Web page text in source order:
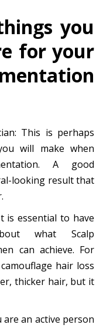
you
for your
This is perhaps
will make when
A good
looking result that
is essential to have
what Scalp
can achieve. For
hair loss
thicker hair, but it
an active person